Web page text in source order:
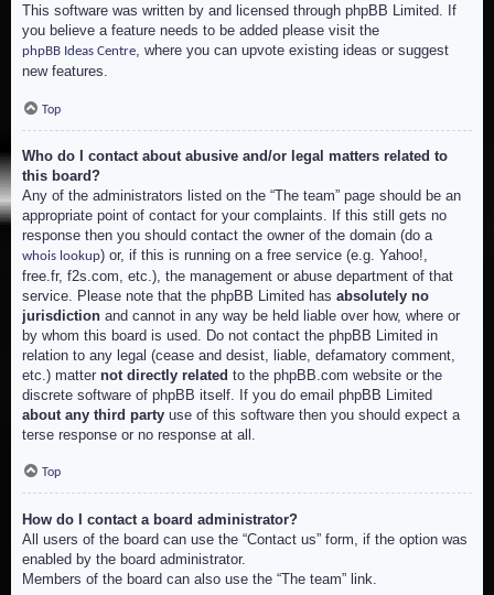
This software was written by and licensed through phpBB Limited. If
you believe a feature needs to be added please visit the
phpBB Ideas Centre, where you can upvote existing ideas or suggest
new features.
Top
Who do I contact about abusive and/or legal matters related to
this board?
Any of the administrators listed on the “The team” page should be an
appropriate point of contact for your complaints. If this still gets no
response then you should contact the owner of the domain (do a
whois lookup) or, if this is running on a free service (e.g. Yahoo!,
free.fr, f2s.com, etc.), the management or abuse department of that
service. Please note that the phpBB Limited has absolutely no
jurisdiction and cannot in any way be held liable over how, where or
by whom this board is used. Do not contact the phpBB Limited in
relation to any legal (cease and desist, liable, defamatory comment,
etc.) matter not directly related to the phpBB.com website or the
discrete software of phpBB itself. If you do email phpBB Limited
about any third party use of this software then you should expect a
terse response or no response at all.
Top
How do I contact a board administrator?
All users of the board can use the “Contact us” form, if the option was
enabled by the board administrator.
Members of the board can also use the “The team” link.